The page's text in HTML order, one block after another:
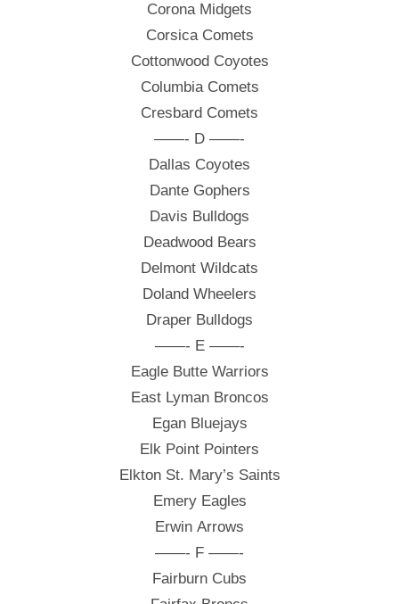
Corona Midgets
Corsica Comets
Cottonwood Coyotes
Columbia Comets
Cresbard Comets
——- D ——-
Dallas Coyotes
Dante Gophers
Davis Bulldogs
Deadwood Bears
Delmont Wildcats
Doland Wheelers
Draper Bulldogs
——- E ——-
Eagle Butte Warriors
East Lyman Broncos
Egan Bluejays
Elk Point Pointers
Elkton St. Mary’s Saints
Emery Eagles
Erwin Arrows
——- F ——-
Fairburn Cubs